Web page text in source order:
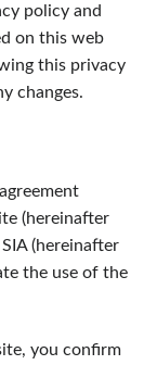
policy and
on this web
this privacy
changes.
(hereinafter
(hereinafter
the use of the
you confirm